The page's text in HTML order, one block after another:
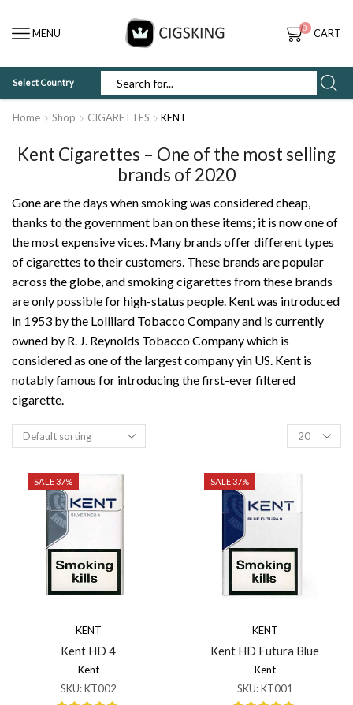
MENU 0 CART
Select Country
Home Shop CIGARETTES KENT
Kent Cigarettes – One of the most selling
brands of 2020
Gone are the days when smoking was considered cheap,
thanks to the government ban on these items; it is now one of
the most expensive vices. Many brands offer different types
of cigarettes to their customers. These brands are popular
across the globe, and smoking cigarettes from these brands
are only possible for high-status people. Kent was introduced
in 1953 by the Lollilard Tobacco Company and is currently
owned by R. J. Reynolds Tobacco Company which is
considered as one of the largest company yin US. Kent is
notably famous for introducing the first-ever filtered
cigarette.
Products
per
SALE 37%
KENT
Kent HD 4
Kent
SKU:KT002
SALE 37%
KENT
Kent HD Futura Blue
Kent
SKU:KT001